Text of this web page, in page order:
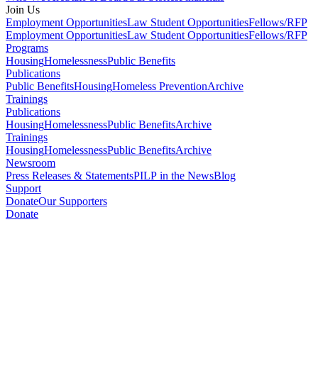
Join Us
Employment OpportunitiesLaw Student OpportunitiesFellows/RFP
Employment OpportunitiesLaw Student OpportunitiesFellows/RFP
Programs
HousingHomelessnessPublic Benefits
Publications
Public BenefitsHousingHomeless PreventionArchive
Trainings
Publications
HousingHomelessnessPublic BenefitsArchive
Trainings
HousingHomelessnessPublic BenefitsArchive
Newsroom
Press Releases & StatementsPILP in the NewsBlog
Support
DonateOur Supporters
Donate